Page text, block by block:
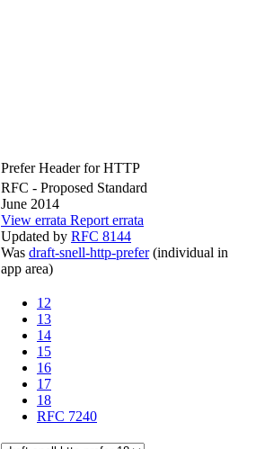
Prefer Header for HTTP
RFC - Proposed Standard
June 2014
View errata Report errata
Updated by RFC 8144
Was draft-snell-http-prefer(individual in
app area)
12
13
14
15
16
17
18
RFC 7240